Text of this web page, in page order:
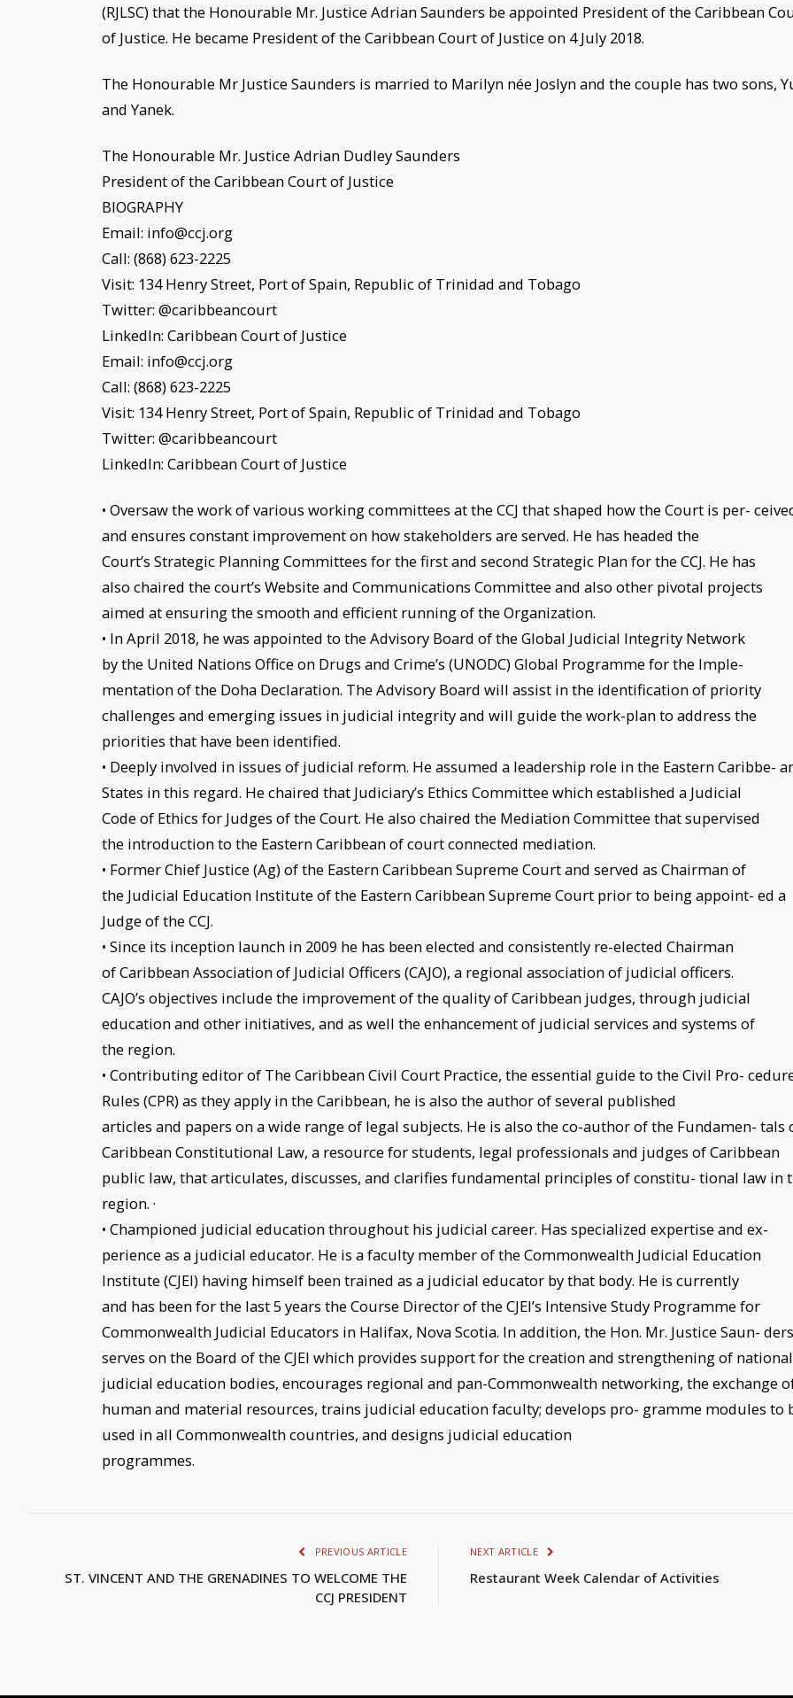
(RJLSC) that the Honourable Mr. Justice Adrian Saunders be appointed President of the Caribbean
of Justice. He became President of the Caribbean Court of Justice on 4 July 2018.
The Honourable Mr Justice Saunders is married to Marilyn née Joslyn and the couple has two sons,
and Yanek.
The Honourable Mr. Justice Adrian Dudley Saunders
President of the Caribbean Court of Justice
BIOGRAPHY
Email: info@ccj.org
Call: (868) 623-2225
Visit: 134 Henry Street, Port of Spain, Republic of Trinidad and Tobago
Twitter: @caribbeancourt
LinkedIn: Caribbean Court of Justice
Email: info@ccj.org
Call: (868) 623-2225
Visit: 134 Henry Street, Port of Spain, Republic of Trinidad and Tobago
Twitter: @caribbeancourt
LinkedIn: Caribbean Court of Justice
• Oversaw the work of various working committees at the CCJ that shaped how the Court is per-
and ensures constant improvement on how stakeholders are served. He has headed the
Court’s Strategic Planning Committees for the first and second Strategic Plan for the CCJ. He has
also chaired the court’s Website and Communications Committee and also other pivotal projects
aimed at ensuring the smooth and efficient running of the Organization.
• In April 2018, he was appointed to the Advisory Board of the Global Judicial Integrity Network
by the United Nations Office on Drugs and Crime’s (UNODC) Global Programme for the Imple-
mentation of the Doha Declaration. The Advisory Board will assist in the identification of priority
challenges and emerging issues in judicial integrity and will guide the work-plan to address the
priorities that have been identified.
• Deeply involved in issues of judicial reform. He assumed a leadership role in the Eastern Caribbe-
States in this regard. He chaired that Judiciary’s Ethics Committee which established a Judicial
Code of Ethics for Judges of the Court. He also chaired the Mediation Committee that supervised
the introduction to the Eastern Caribbean of court connected mediation.
• Former Chief Justice (Ag) of the Eastern Caribbean Supreme Court and served as Chairman of
the Judicial Education Institute of the Eastern Caribbean Supreme Court prior to being appoint- ed a
Judge of the CCJ.
• Since its inception launch in 2009 he has been elected and consistently re-elected Chairman
of Caribbean Association of Judicial Officers (CAJO), a regional association of judicial officers.
CAJO’s objectives include the improvement of the quality of Caribbean judges, through judicial
education and other initiatives, and as well the enhancement of judicial services and systems of
the region.
• Contributing editor of The Caribbean Civil Court Practice, the essential guide to the Civil Pro-
Rules (CPR) as they apply in the Caribbean, he is also the author of several published
articles and papers on a wide range of legal subjects. He is also the co-author of the Fundamen- tals
Caribbean Constitutional Law, a resource for students, legal professionals and judges of Caribbean
public law, that articulates, discusses, and clarifies fundamental principles of constitu- tional law in
region. ·
• Championed judicial education throughout his judicial career. Has specialized expertise and ex-
perience as a judicial educator. He is a faculty member of the Commonwealth Judicial Education
Institute (CJEI) having himself been trained as a judicial educator by that body. He is currently
and has been for the last 5 years the Course Director of the CJEI’s Intensive Study Programme for
Commonwealth Judicial Educators in Halifax, Nova Scotia. In addition, the Hon. Mr. Justice Saun- ders
serves on the Board of the CJEI which provides support for the creation and strengthening of national
judicial education bodies, encourages regional and pan-Commonwealth networking, the exchange
human and material resources, trains judicial education faculty; develops pro- gramme modules to
used in all Commonwealth countries, and designs judicial education
programmes.
PREVIOUS ARTICLE
ST. VINCENT AND THE GRENADINES TO WELCOME THE
CCJ PRESIDENT
NEXT ARTICLE
Restaurant Week Calendar of Activities